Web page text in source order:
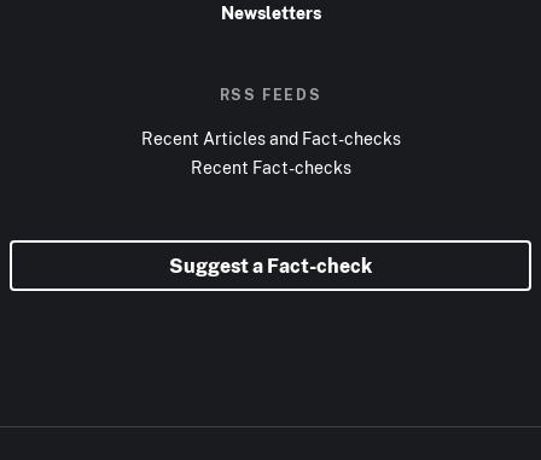
Newsletters
RSS FEEDS
Recent Articles and Fact-checks
Recent Fact-checks
Suggest a Fact-check